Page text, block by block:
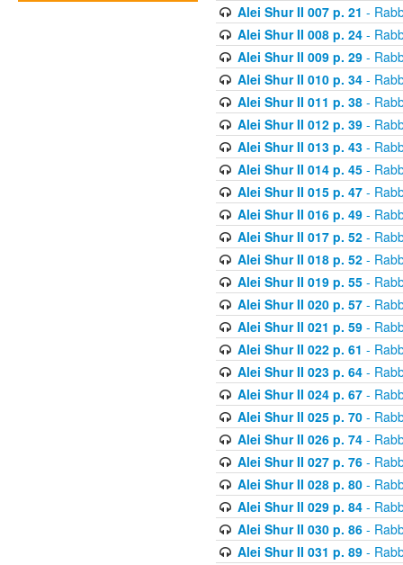
Alei Shur II 007 p. 21 -
Alei Shur II 008 p. 24-
Alei Shur II 009 p. 29-
Alei Shur II 010 p. 34-
Alei Shur II 011 p. 38-
Alei Shur II 012 p. 39-
Alei Shur II 013 p. 43-
Alei Shur II 014 p. 45-
Alei Shur II 015 p. 47-
Alei Shur II 016 p. 49-
Alei Shur II 017 p. 52-
Alei Shur II 018 p. 52-
Alei Shur II 019 p. 55-
Alei Shur II 020 p. 57-
Alei Shur II 021 p. 59-
Alei Shur II 022 p. 61 -
Alei Shur II 023 p. 64-
Alei Shur II 024 p. 67-
Alei Shur II 025 p. 70-
Alei Shur II 026 p. 74-
Alei Shur II 027 p. 76-
Alei Shur II 028 p. 80-
Alei Shur II 029 p. 84-
Alei Shur II 030 p. 86-
Alei Shur II 031 p. 89-